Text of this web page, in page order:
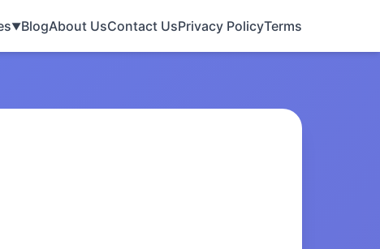
▼BlogAbout UsContact UsPrivacy PolicyTerms